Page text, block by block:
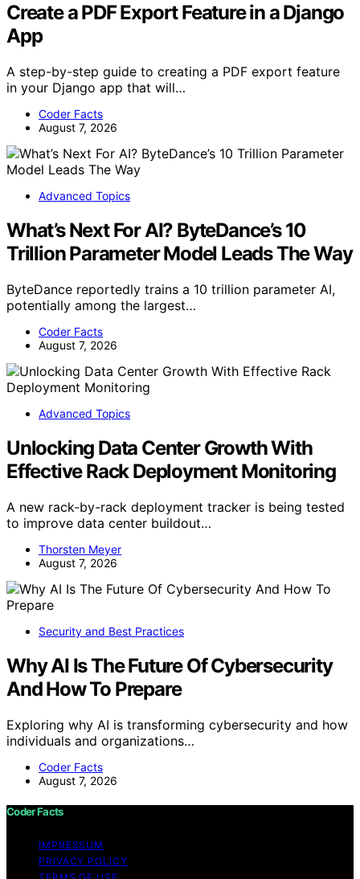
Create a PDF Export Feature in a Django
App
A step-by-step guide to creating a PDF export feature
in your Django app that will…
Coder Facts
August 7, 2026
Advanced Topics
What’s Next For AI? ByteDance’s 10
Trillion Parameter Model Leads The Way
ByteDance reportedly trains a 10 trillion parameter AI,
potentially among the largest…
Coder Facts
August 7, 2026
Advanced Topics
Unlocking Data Center Growth With
Effective Rack Deployment Monitoring
A new rack-by-rack deployment tracker is being tested
to improve data center buildout…
Thorsten Meyer
August 7, 2026
Security and Best Practices
Why AI Is The Future Of Cybersecurity
And How To Prepare
Exploring why AI is transforming cybersecurity and how
individuals and organizations…
Coder Facts
August 7, 2026
Coder Facts
IMPRESSUM
PRIVACY POLICY